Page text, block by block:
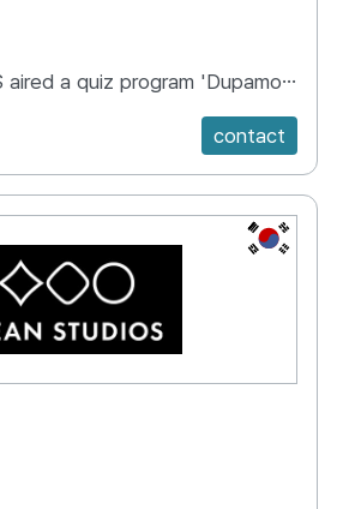
in Korea. ‘Dupamo's Imagination' is a creativity quiz about sound and painting. Helps children develop imagination and creativity. In particular, we are attracting the attention of parents with differentiated early childhood education programs that focus on the creativity of children aged 2 to 5 years. Magic is a way of using materials and communicating with children so that they can concentrate and have fun. It also gives praise to children who have quizzes, so they can feel their sense of accomplishment. Youtube video sample : https://youtu.be/dZ01YFW4LhA
contact
KR